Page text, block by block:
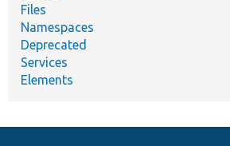
Files
Namespaces
Deprecated
Services
Elements